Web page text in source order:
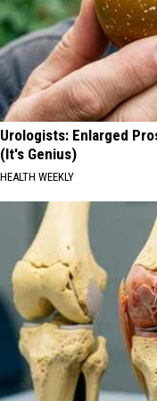
Urologists: Enlarged
(It's Genius)
HEALTH WEEKLY